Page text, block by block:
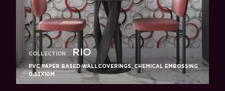
COLLECTION RIO
PVC PAPER BASED WALLCOVERINGS, CHEMICAL EMBOSSING
0,53X10M